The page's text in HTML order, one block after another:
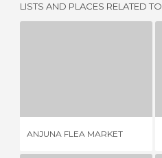
LISTS AND PLACES RELATED TO
ANJUNA FLEA MARKET